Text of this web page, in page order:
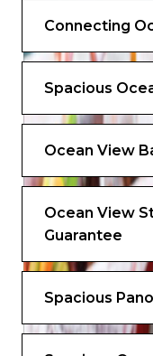
Connecting
Spacious
Ocean View
Ocean View
Guarantee
Spacious